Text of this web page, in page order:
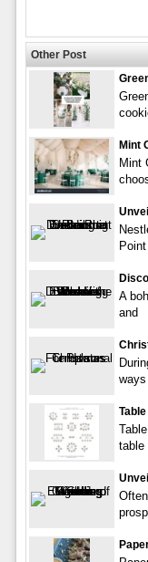
Other Post
Mint
Mint
Point
A
and
table